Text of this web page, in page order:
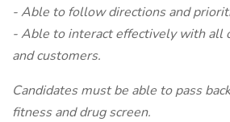
- Able to follow directions and
- Able to interact effectively with all
and customers.
Candidates must be able to pass
fitness and drug screen.